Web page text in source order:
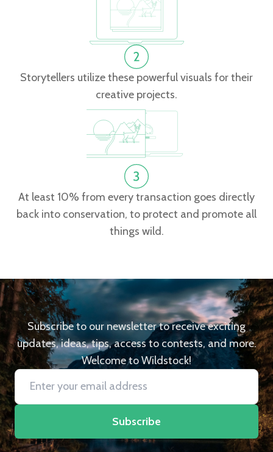
Storytellers utilize these powerful visuals for their
creative projects.
At least 10% from every transaction goes directly
back into conservation, to protect and promote all
things wild.
Subscribe to our newsletter to receive exciting
updates, ideas, tips, access to contests, and more.
Welcome to Wildstock!
Subscribe